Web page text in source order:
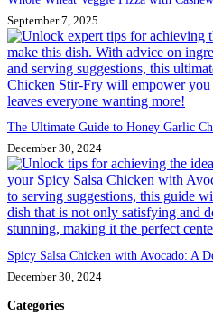
September 7, 2025
The Ultimate Guide to Honey Garlic
December 30, 2024
Spicy Salsa Chicken with Avocado: A
December 30, 2024
Categories